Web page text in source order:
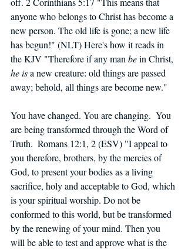
anyone who belongs to Christ has become a
new person. The old life is gone; a new life
has begun!" (NLT) Here's how it reads in
the KJV "Therefore if any man be in Christ,
he is a new creature: old things are passed
away; behold, all things are become new."
You have changed. You are changing.  You
are being transformed through the Word of
Truth.  Romans 12:1, 2 (ESV) "I appeal to
you therefore, brothers, by the mercies of
God, to present your bodies as a living
sacrifice, holy and acceptable to God, which
is your spiritual worship. Do not be
conformed to this world, but be transformed
by the renewing of your mind. Then you
will be able to test and approve what is the